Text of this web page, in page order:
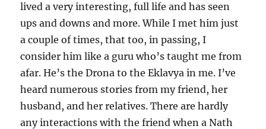
lived a very interesting, full life and has seen
ups and downs and more. While I met him just
a couple of times, that too, in passing, I
consider him like a guru who’s taught me from
afar. He’s the Drona to the Eklavya in me. I’ve
heard numerous stories from my friend, her
husband, and her relatives. There are hardly
any interactions with the friend when a Nath